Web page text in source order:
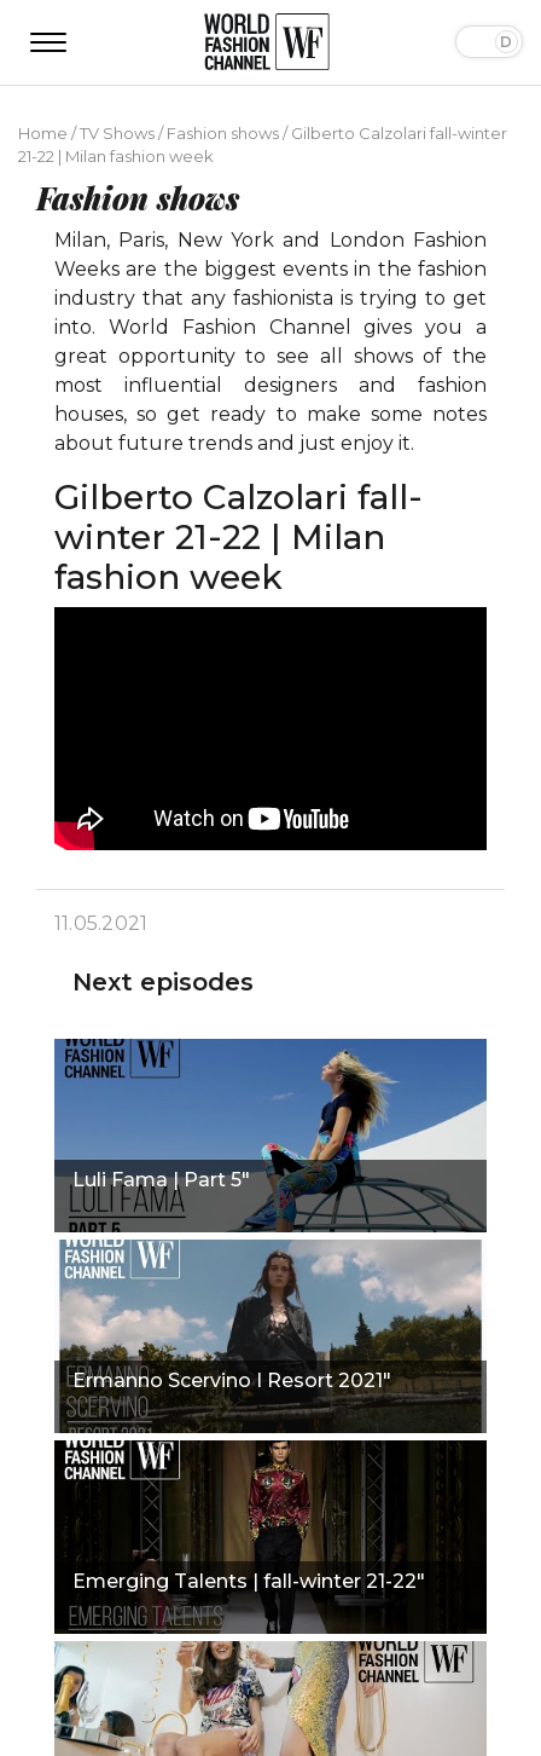
Home /TV Shows/Fashion shows/Gilberto Calzolari fall-winter
21-22 | Milan fashion week
Fashion shows
Milan, Paris, New York and London Fashion
Weeks are the biggest events in the fashion
industry that any fashionista is trying to get
into. World Fashion Channel gives you a
great opportunity to see all shows of the
most influential designers and fashion
houses, so get ready to make some notes
about future trends and just enjoy it.
Gilberto Calzolari fall-
winter 21-22 | Milan
fashion week
11.05.2021
Next episodes
Luli Fama | Part 5"
Ermanno Scervino I Resort 2021"
Emerging Talents | fall-winter 21-22"